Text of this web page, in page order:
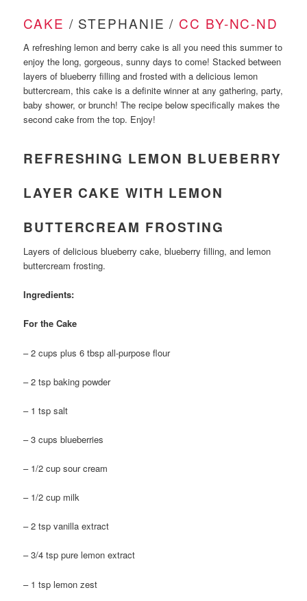
CAKE / STEPHANIE / CC BY-NC-ND
A refreshing lemon and berry cake is all you need this summer to
enjoy the long, gorgeous, sunny days to come! Stacked between
layers of blueberry filling and frosted with a delicious lemon
buttercream, this cake is a definite winner at any gathering, party,
baby shower, or brunch! The recipe below specifically makes the
second cake from the top. Enjoy!
REFRESHING LEMON BLUEBERRY
LAYER CAKE WITH LEMON
BUTTERCREAM FROSTING
Layers of delicious blueberry cake, blueberry filling, and lemon
buttercream frosting.
Ingredients:
For the Cake
– 2 cups plus 6 tbsp all-purpose flour
– 2 tsp baking powder
– 1 tsp salt
– 3 cups blueberries
– 1/2 cup sour cream
– 1/2 cup milk
– 2 tsp vanilla extract
– 3/4 tsp pure lemon extract
– 1 tsp lemon zest